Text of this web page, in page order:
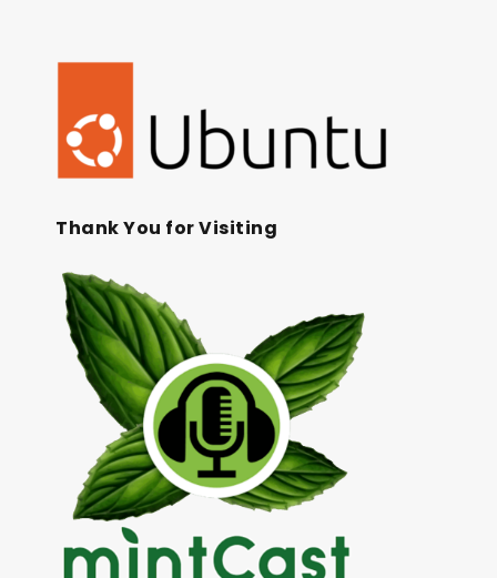
Thank You for Visiting